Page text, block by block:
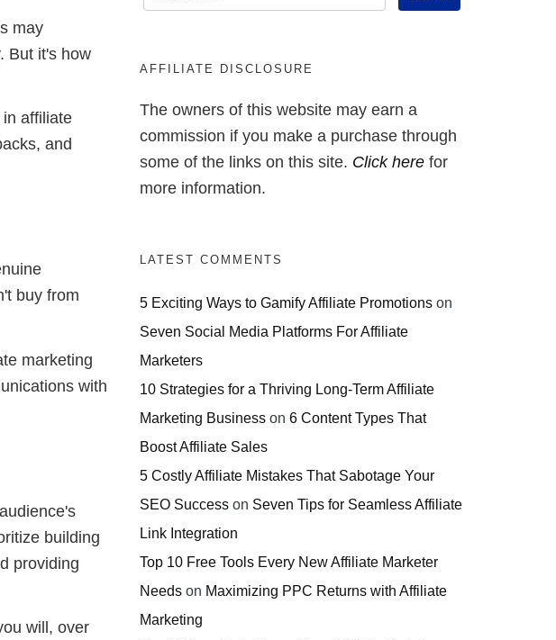
may
But it's how
affiliate
and
buy from
marketing
with
building
providing
will, over
AFFILIATE DISCLOSURE
The owners of this website may earn a
commission if you make a purchase through
some of the links on this site. Click here for
more information.
LATEST COMMENTS
5 Exciting Ways to Gamify Affiliate Promotions on
Seven Social Media Platforms For Affiliate
Marketers
10 Strategies for a Thriving Long-Term Affiliate
Marketing Business on 6 Content Types That
Boost Affiliate Sales
5 Costly Affiliate Mistakes That Sabotage Your
SEO Success on Seven Tips for Seamless Affiliate
Link Integration
Top 10 Free Tools Every New Affiliate Marketer
Needs on Maximizing PPC Returns with Affiliate
Marketing